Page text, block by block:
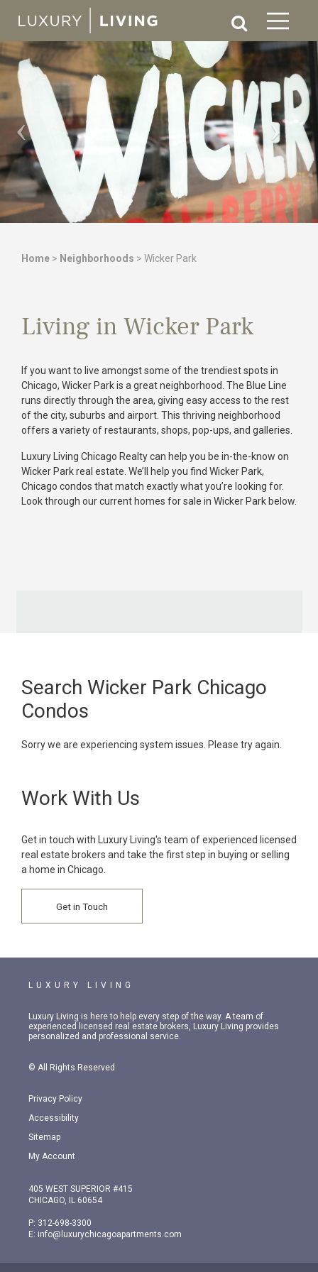
Home > Neighborhoods > Wicker Park
Living in Wicker Park
If you want to live amongst some of the trendiest spots in
Chicago, Wicker Park is a great neighborhood. The Blue Line
runs directly through the area, giving easy access to the rest
of the city, suburbs and airport. This thriving neighborhood
offers a variety of restaurants, shops, pop-ups, and galleries.
Luxury Living Chicago Realty can help you be in-the-know on
Wicker Park real estate. We’ll help you find Wicker Park,
Chicago condos that match exactly what you’re looking for.
Look through our current homes for sale in Wicker Park below.
Search Wicker Park Chicago
Condos
Sorry we are experiencing system issues. Please try again.
Work With Us
Get in touch with Luxury Living's team of experienced licensed
real estate brokers and take the first step in buying or selling
a home in Chicago.
Get in Touch
LUXURY LIVING
Luxury Living is here to help every step of the way. A team of
experienced licensed real estate brokers, Luxury Living provides
personalized and professional service.
© All Rights Reserved
Privacy Policy
Accessibility
Sitemap
My Account
405 WEST SUPERIOR #415
CHICAGO, IL 60654
P: 312-698-3300
E: info@luxurychicagoapartments.com